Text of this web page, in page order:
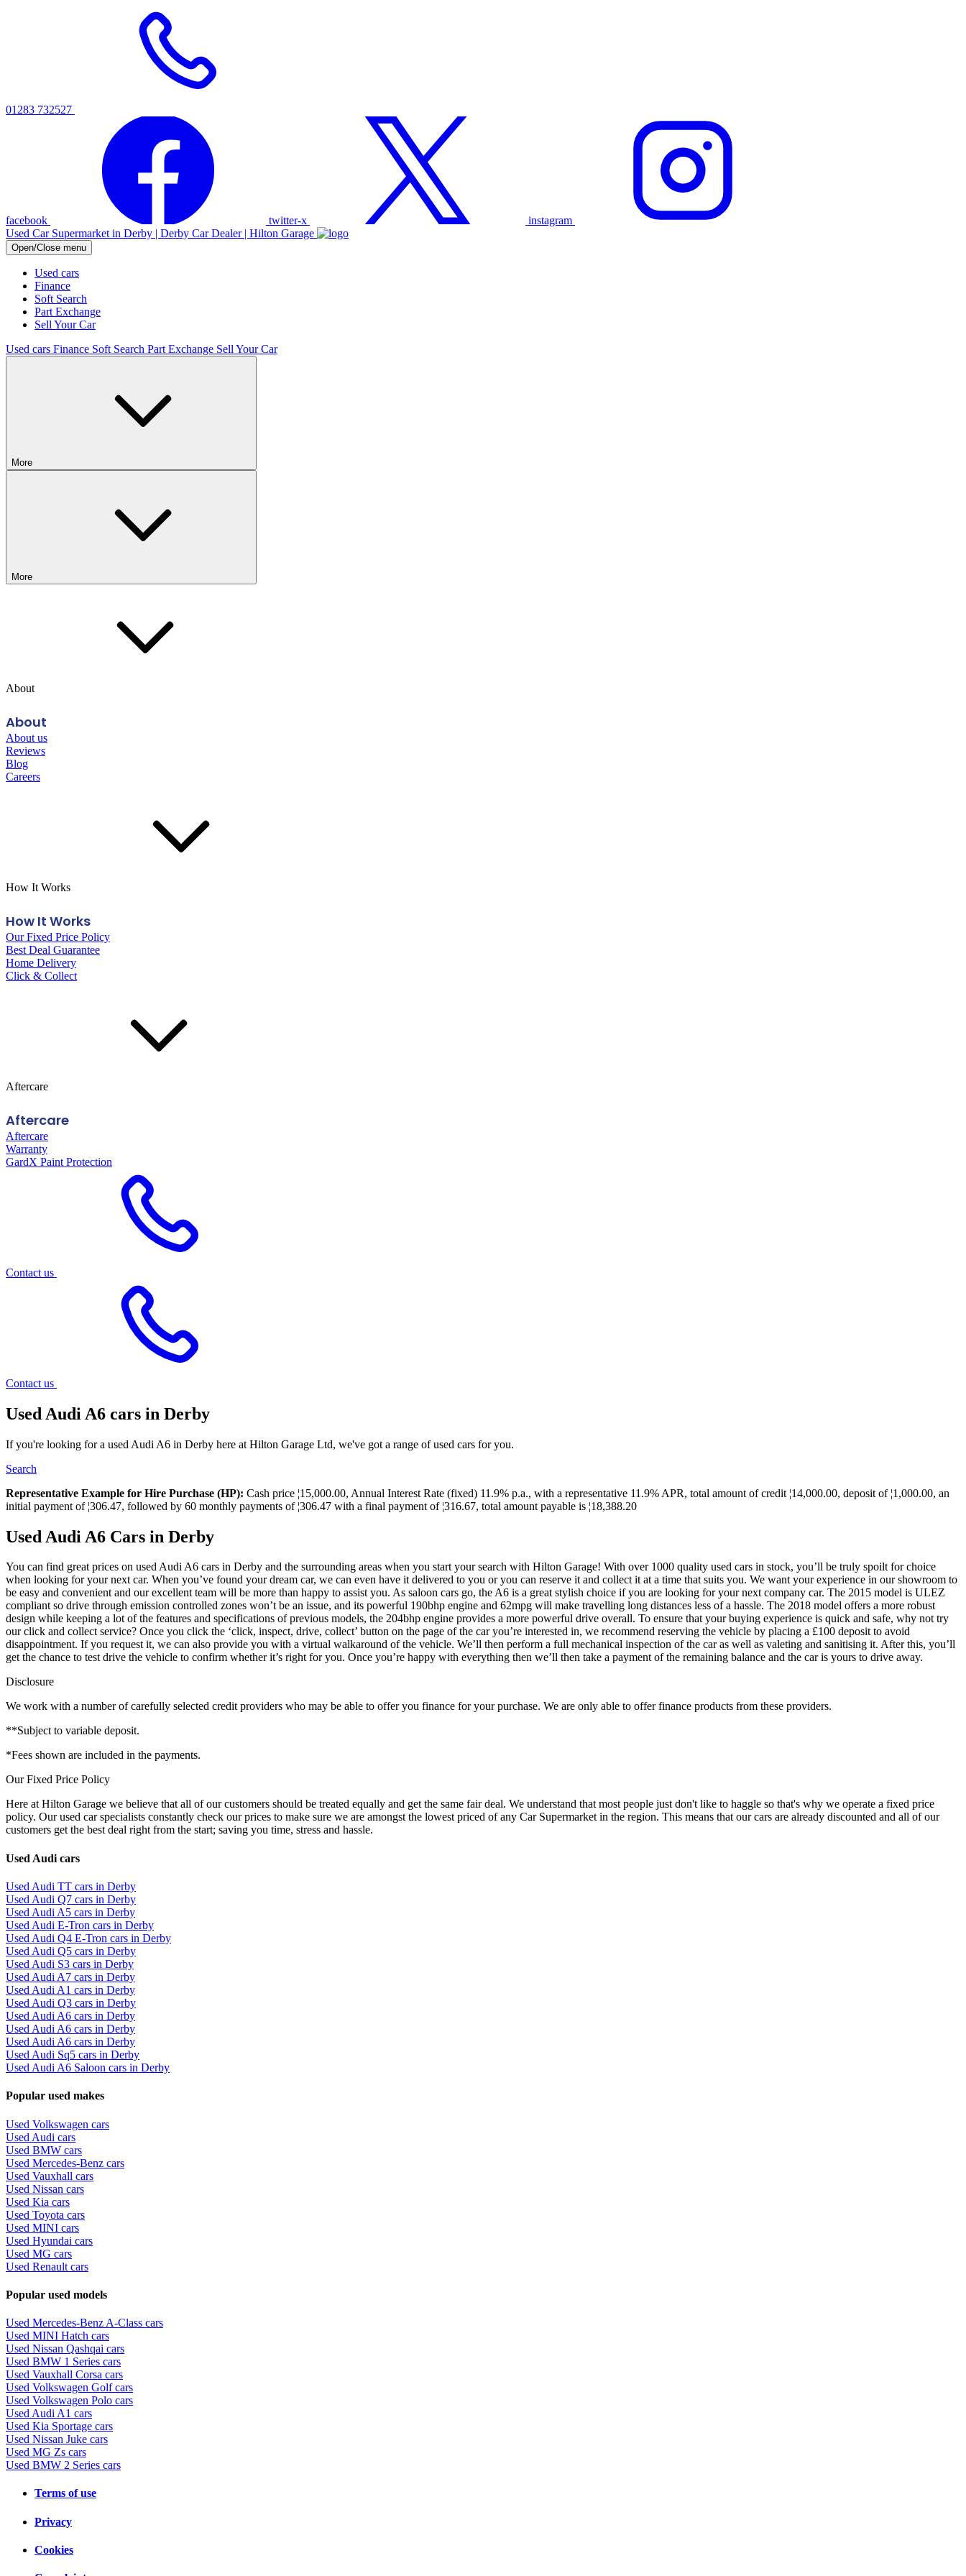
01283 732527
facebook twitter-x
instagram
Used Car Supermarket in Derby | Derby Car Dealer | Hilton Garage
Open/Close menu
Used cars
Finance
Soft Search
Part Exchange
Sell Your Car
Used cars Finance Soft Search Part Exchange Sell Your Car
More
More
About
About
About us
Reviews
Blog
Careers
How It Works
How It Works
Our Fixed Price Policy
Best Deal Guarantee
Home Delivery
Click & Collect
Aftercare
Aftercare
Aftercare
Warranty
GardX Paint Protection
Contact us
Contact us
Used Audi A6 cars in Derby
If you're looking for a used Audi A6 in Derby here at Hilton Garage Ltd, we've got a range of used cars for you.
Search
Representative Example for Hire Purchase (HP): Cash price ¦15,000.00, Annual Interest Rate (fixed) 11.9% p.a., with a representative 11.9% APR, total amount of credit ¦14,000.00, deposit of ¦1,000.00, an
initial payment of ¦306.47, followed by 60 monthly payments of ¦306.47 with a final payment of ¦316.67, total amount payable is ¦18,388.20
Used Audi A6 Cars in Derby
You can find great prices on used Audi A6 cars in Derby and the surrounding areas when you start your search with Hilton Garage! With over 1000 quality used cars in stock, you’ll be truly spoilt for choice
when looking for your next car. When you’ve found your dream car, we can even have it delivered to you or you can reserve it and collect it at a time that suits you. We want your experience in our showroom to
be easy and convenient and our excellent team will be more than happy to assist you. As saloon cars go, the A6 is a great stylish choice if you are looking for your next company car. The 2015 model is ULEZ
compliant so drive through emission controlled zones won’t be an issue, and its powerful 190bhp engine and 62mpg will make travelling long distances less of a hassle. The 2018 model offers a more robust
design while keeping a lot of the features and specifications of previous models, the 204bhp engine provides a more powerful drive overall. To ensure that your buying experience is quick and safe, why not try
our click and collect service? Once you click the ‘click, inspect, drive, collect’ button on the page of the car you’re interested in, we recommend reserving the vehicle by placing a £100 deposit to avoid
disappointment. If you request it, we can also provide you with a virtual walkaround of the vehicle. We’ll then perform a full mechanical inspection of the car as well as valeting and sanitising it. After this, you’ll
get the chance to test drive the vehicle to confirm whether it’s right for you. Once you’re happy with everything then we’ll then take a payment of the remaining balance and the car is yours to drive away.
Disclosure
We work with a number of carefully selected credit providers who may be able to offer you finance for your purchase. We are only able to offer finance products from these providers.
**Subject to variable deposit.
*Fees shown are included in the payments.
Our Fixed Price Policy
Here at Hilton Garage we believe that all of our customers should be treated equally and get the same fair deal. We understand that most people just don't like to haggle so that's why we operate a fixed price
policy. Our used car specialists constantly check our prices to make sure we are amongst the lowest priced of any Car Supermarket in the region. This means that our cars are already discounted and all of our
customers get the best deal right from the start; saving you time, stress and hassle.
Used Audi cars
Used Audi TT cars in Derby
Used Audi Q7 cars in Derby
Used Audi A5 cars in Derby
Used Audi E-Tron cars in Derby
Used Audi Q4 E-Tron cars in Derby
Used Audi Q5 cars in Derby
Used Audi S3 cars in Derby
Used Audi A7 cars in Derby
Used Audi A1 cars in Derby
Used Audi Q3 cars in Derby
Used Audi A6 cars in Derby
Used Audi A6 cars in Derby
Used Audi A6 cars in Derby
Used Audi Sq5 cars in Derby
Used Audi A6 Saloon cars in Derby
Popular used makes
Used Volkswagen cars
Used Audi cars
Used BMW cars
Used Mercedes-Benz cars
Used Vauxhall cars
Used Nissan cars
Used Kia cars
Used Toyota cars
Used MINI cars
Used Hyundai cars
Used MG cars
Used Renault cars
Popular used models
Used Mercedes-Benz A-Class cars
Used MINI Hatch cars
Used Nissan Qashqai cars
Used BMW 1 Series cars
Used Vauxhall Corsa cars
Used Volkswagen Golf cars
Used Volkswagen Polo cars
Used Audi A1 cars
Used Kia Sportage cars
Used Nissan Juke cars
Used MG Zs cars
Used BMW 2 Series cars
Terms of use
Privacy
Cookies